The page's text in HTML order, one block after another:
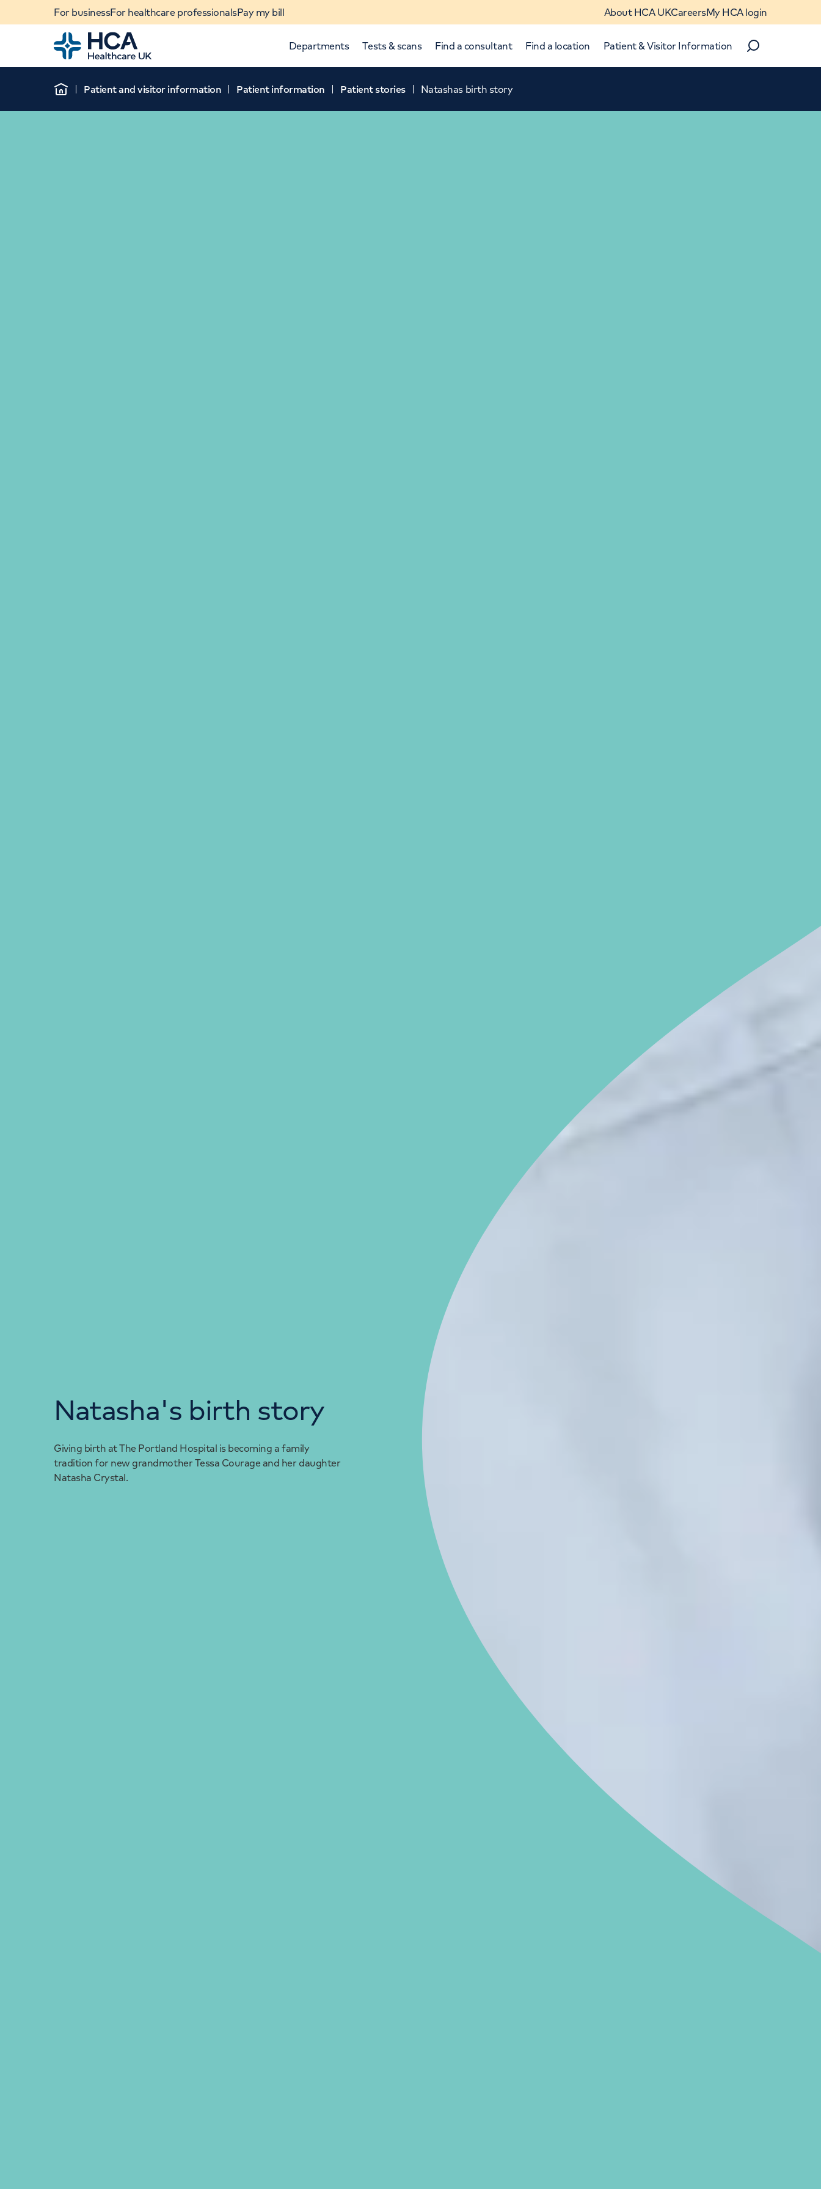
For businessFor healthcare professionalsPay my bill About HCA UKCareersMy HCA login
Home
Departments Tests & scans Find a consultant Find a location Patient & Visitor Information
Search
Home
Patient and visitor information Patient information Patient stories Natashas birth story
Natasha's birth story
Giving birth at The Portland Hospital is becoming a family
tradition for new grandmother Tessa Courage and her daughter
Natasha Crystal.